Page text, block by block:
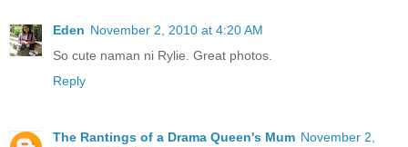
Eden November 2, 2010 at 4:20 AM
So cute naman ni Rylie. Great photos.
Reply
The Rantings of a Drama Queen's Mum November 2,